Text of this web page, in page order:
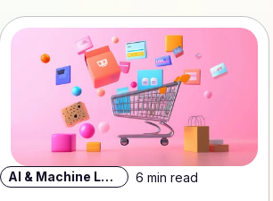
AI & Machine Learning 6 min read